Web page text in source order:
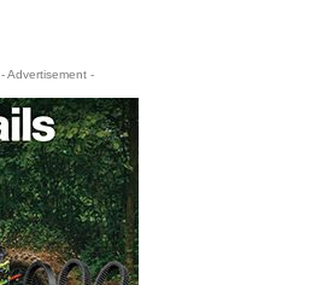
- Advertisement -